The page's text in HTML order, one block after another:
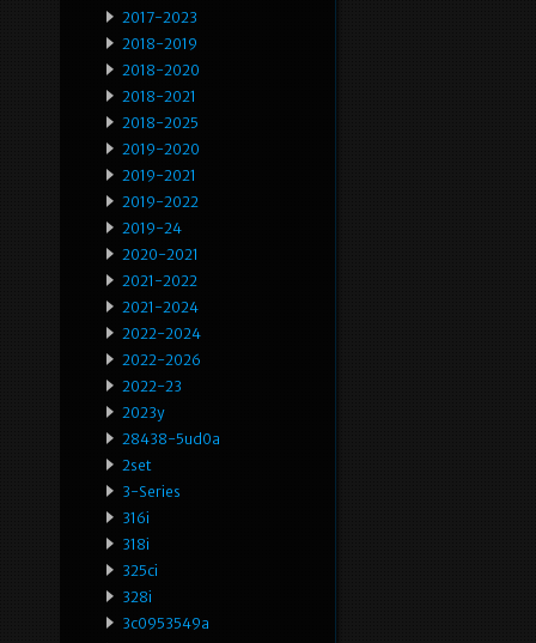
2017-2023
2018-2019
2018-2020
2018-2021
2018-2025
2019-2020
2019-2021
2019-2022
2019-24
2020-2021
2021-2022
2021-2024
2022-2024
2022-2026
2022-23
2023y
28438-5ud0a
2set
3-Series
316i
318i
325ci
328i
3c0953549a